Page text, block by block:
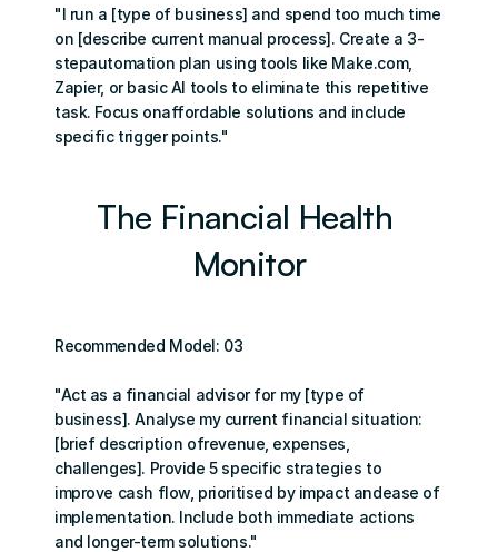
"I run a [type of business] and spend too much time
on [describe current manual process]. Create a 3-
stepautomation plan using tools like Make.com,
Zapier, or basic Al tools to eliminate this repetitive
task. Focus onaffordable solutions and include
specific trigger points."
The Financial Health
Monitor
Recommended Model: 03
"Act as a financial advisor for my [type of
business]. Analyse my current financial situation:
[brief description ofrevenue, expenses,
challenges]. Provide 5 specific strategies to
improve cash flow, prioritised by impact andease of
implementation. Include both immediate actions
and longer-term solutions."